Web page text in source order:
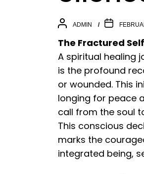
ADMIN
The Fractured
A spiritual healing
is the profound
or wounded. This
longing for peace
call from the soul
This conscious
marks the
integrated being,